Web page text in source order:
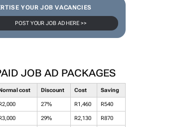
YOUR JOB VACANCIES
POST YOUR JOB AD HERE >>
JOB AD PACKAGES
cost Discount Cost Saving
27% R1,460 R540
29% R2,130 R870